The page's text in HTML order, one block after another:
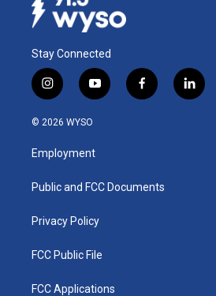
Stay Connected
i
n
s
a
g
a
y
o
u
b
f
a
k
l
i
© 2026 WYSO
Employment
Public and FCC Documents
Privacy Policy
FCC Public File
FCC Applications